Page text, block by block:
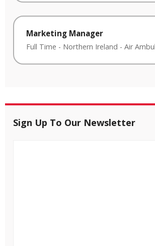
Marketing Manager
Full Time - Northern Ireland - Air
Sign Up To Our Newsletter